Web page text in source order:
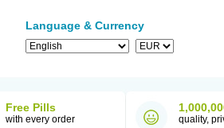
Language & Currency
Free Pills
with every order quality,